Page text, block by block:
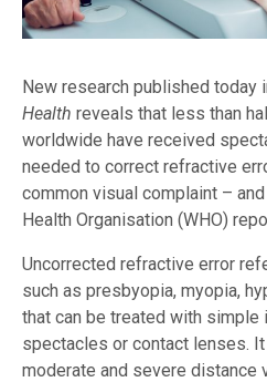
New research published today
Health reveals that less than
worldwide have received
needed to correct refractive
common visual complaint –
Health Organisation (WHO)
Uncorrected refractive error
such as presbyopia, myopia,
that can be treated with simple
spectacles or contact lenses.
moderate and severe distance